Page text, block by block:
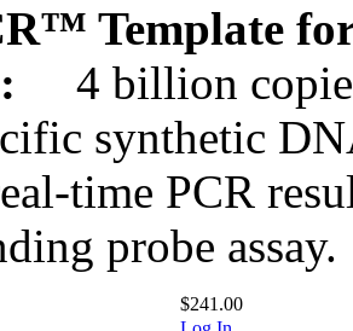
Template
4 billion
synthetic
time PCR
probe assay.
$241.00